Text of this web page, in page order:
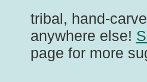
tribal, hand-
anywhere else!
page for more